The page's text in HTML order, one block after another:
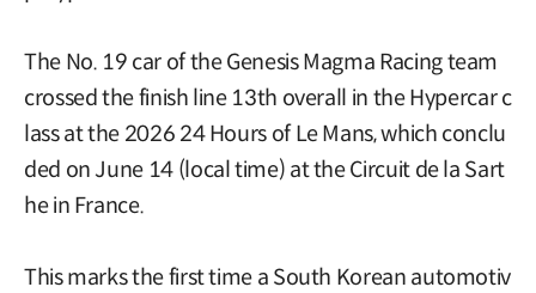
The No. 19 car of the Genesis Magma Racing team
crossed the finish line 13th overall in the Hypercar c
lass at the 2026 24 Hours of Le Mans, which conclu
ded on June 14 (local time) at the Circuit de la Sart
he in France.
This marks the first time a South Korean automotiv